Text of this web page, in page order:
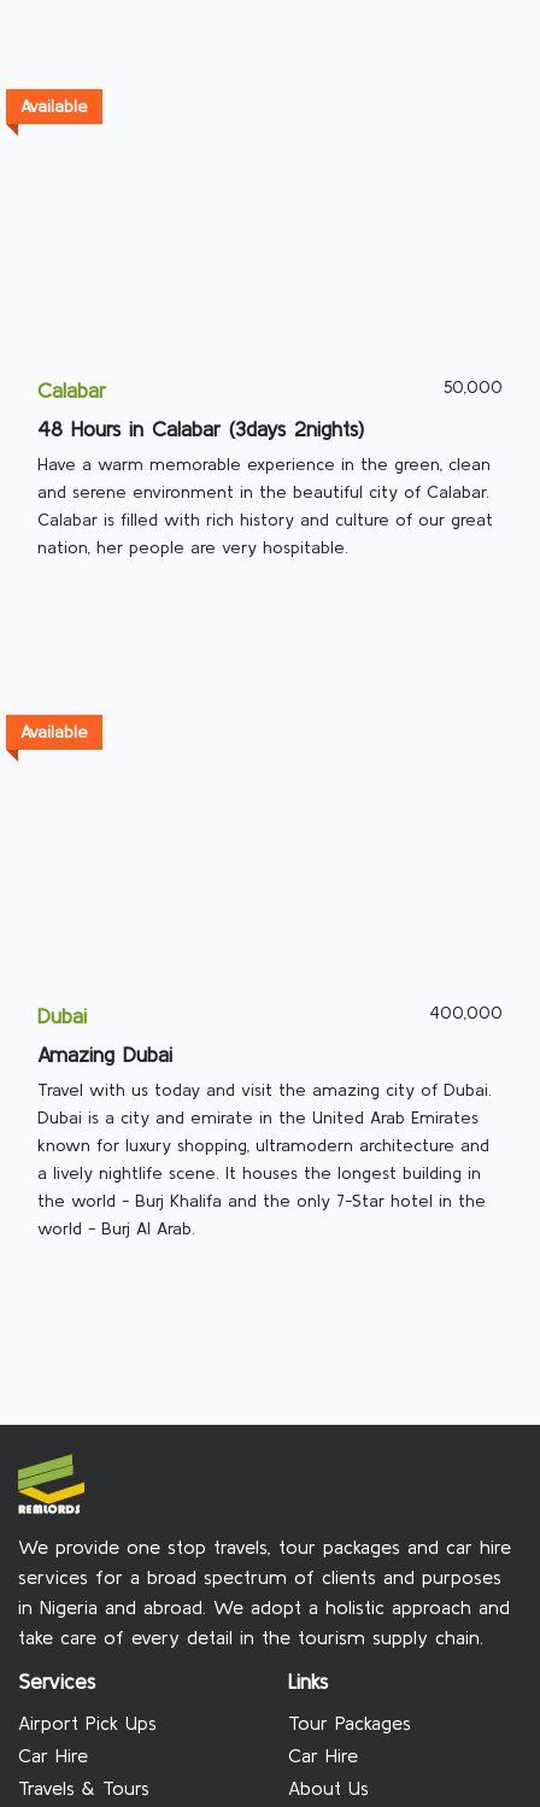
Available
Calabar 50,000
48 Hours in Calabar (3days 2nights)
Have a warm memorable experience in the green, clean
and serene environment in the beautiful city of Calabar.
Calabar is filled with rich history and culture of our great
nation, her people are very hospitable.
Available
Dubai 400,000
Amazing Dubai
Travel with us today and visit the amazing city of Dubai.
Dubai is a city and emirate in the United Arab Emirates
known for luxury shopping, ultramodern architecture and
a lively nightlife scene. It houses the longest building in
the world - Burj Khalifa and the only 7-Star hotel in the
world - Burj Al Arab.
We provide one stop travels, tour packages and car hire
services for a broad spectrum of clients and purposes
in Nigeria and abroad. We adopt a holistic approach and
take care of every detail in the tourism supply chain.
Services
Airport Pick Ups
Car Hire
Travels & Tours
Links
Tour Packages
Car Hire
About Us